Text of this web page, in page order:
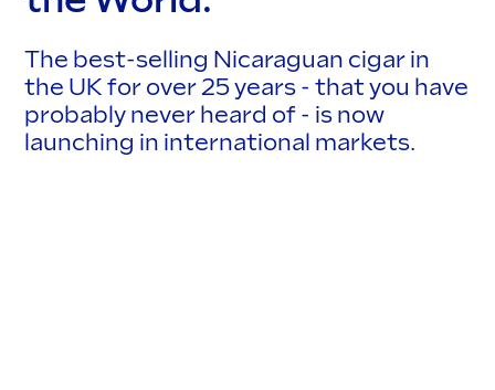
The best-selling Nicaraguan cigar in
the UK for over 25 years - that you have
probably never heard of - is now
launching in international markets.